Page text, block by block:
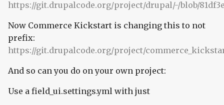
https://git.drupalcode.org/project/drupal/-/blob/
Now Commerce Kickstart is changing this to not
prefix:
https://git.drupalcode.org/project/
And so can you do on your own project:
Use a field_ui.settings.yml with just